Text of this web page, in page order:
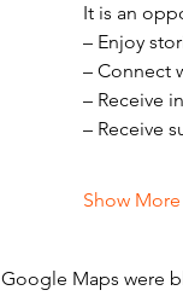
It is an
– Enjoy
– Connect
– Receive
– Receive
Show More
Google Maps were